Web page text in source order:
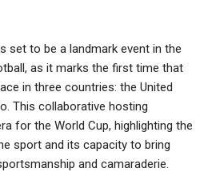
set to be a landmark event in the
as it marks the first time that
in three countries: the United
This collaborative hosting
for the World Cup, highlighting the
sport and its capacity to bring
and camaraderie.